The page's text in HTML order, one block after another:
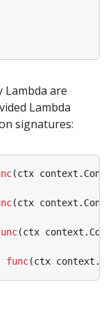
are
Lambda
signatures:
(ctx context .
(ctx context .
(ctx context .
func(ctx context .